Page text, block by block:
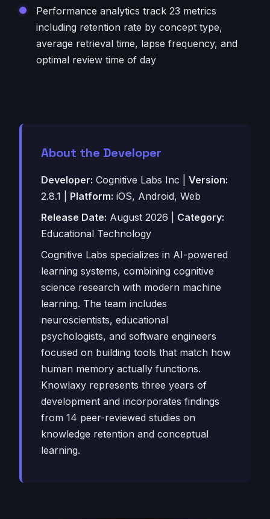
Performance analytics track 23 metrics
including retention rate by concept type,
average retrieval time, lapse frequency, and
optimal review time of day
About the Developer
Developer: Cognitive Labs Inc | Version:
2.8.1 | Platform: iOS, Android, Web
Release Date: August 2026 | Category:
Educational Technology
Cognitive Labs specializes in AI-powered
learning systems, combining cognitive
science research with modern machine
learning. The team includes
neuroscientists, educational
psychologists, and software engineers
focused on building tools that match how
human memory actually functions.
Knowlaxy represents three years of
development and incorporates findings
from 14 peer-reviewed studies on
knowledge retention and conceptual
learning.